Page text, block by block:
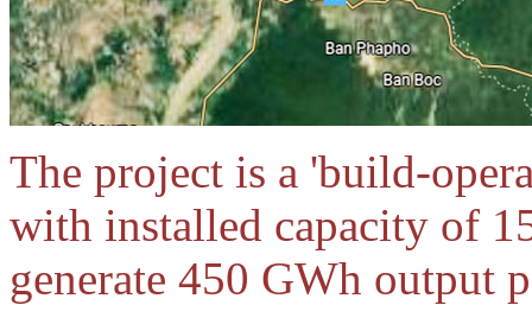
The project is a 'build-
with installed capacity of
generate 450 GWh output